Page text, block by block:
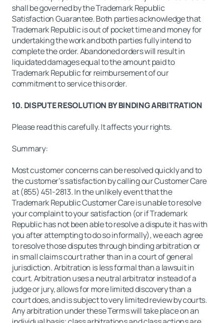
shall be governed by the Trademark Republic
Satisfaction Guarantee. Both parties acknowledge that
Trademark Republic is out of pocket time and money for
undertaking the work and both parties fully intend to
complete the order. Abandoned orders will result in
liquidated damages equal to the amount paid to
Trademark Republic for reimbursement of our
commitment to service this order.
10. DISPUTE RESOLUTION BY BINDING ARBITRATION
Please read this carefully. It affects your rights.
Summary:
Most customer concerns can be resolved quickly and to
the customer’s satisfaction by calling our Customer Care
at (855) 451-2813. In the unlikely event that the
Trademark Republic Customer Care is unable to resolve
your complaint to your satisfaction (or if Trademark
Republic has not been able to resolve a dispute it has with
you after attempting to do so informally), we each agree
to resolve those disputes through binding arbitration or
in small claims court rather than in a court of general
jurisdiction. Arbitration is less formal than a lawsuit in
court. Arbitration uses a neutral arbitrator instead of a
judge or jury, allows for more limited discovery than a
court does, and is subject to very limited review by courts.
Any arbitration under these Terms will take place on an